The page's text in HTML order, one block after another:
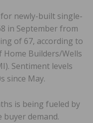
newly-built single-
in September from
of 67, according to
Builders/Wells
Sentiment levels
since May.
is being fueled by
demand.